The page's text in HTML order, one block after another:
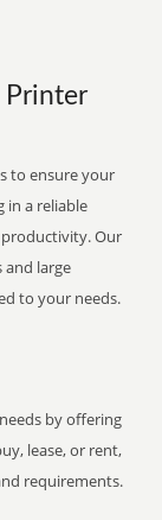
Printer
to ensure your
in a reliable
Our
and large
to your needs.
by offering
lease, or rent,
requirements.